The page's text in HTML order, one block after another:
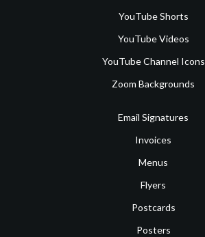
YouTube Shorts
YouTube Videos
YouTube Channel Icons
Zoom Backgrounds
Email Signatures
Invoices
Menus
Flyers
Postcards
Posters